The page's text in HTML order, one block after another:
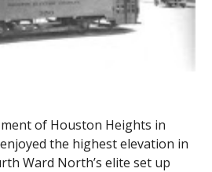
of Houston Heights in
the highest elevation in
Ward North’s elite set up